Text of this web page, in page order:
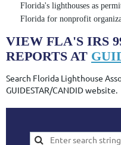
Florida's lighthouses as
Florida for nonprofit
VIEW FLA'S IRS
REPORTS AT
Search Florida Lighthouse
GUIDESTAR/CANDID website.